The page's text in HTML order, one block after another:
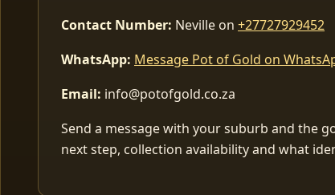
Contact Number: Neville on +27727929452
WhatsApp: Message Pot of Gold on
Email: info@potofgold.co.za
Send a message with your suburb and the
next step, collection availability and what